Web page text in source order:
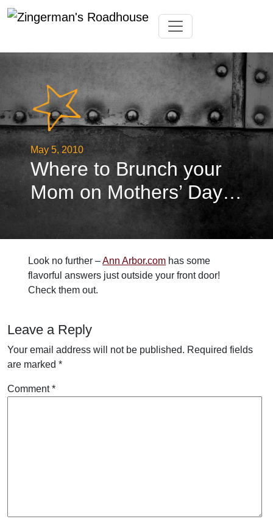
to
Toggle navigation
May 5, 2010
Where to Brunch your
Mom on Mothers’ Day…
Look no further –Ann Arbor.com has some
flavorful answers just outside your front door!
Check them out.
Leave a Reply
Your email address will not be published. Required fields
are marked *
Comment*